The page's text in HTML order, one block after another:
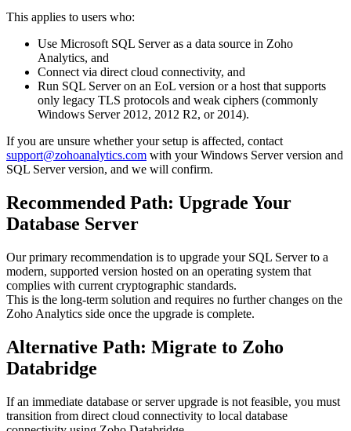
This applies to users who:
Use Microsoft SQL Server as a data source in Zoho
Analytics, and
Connect via direct cloud connectivity, and
Run SQL Server on an EoL version or a host that supports
only legacy TLS protocols and weak ciphers (commonly
Windows Server 2012, 2012 R2, or 2014).
If you are unsure whether your setup is affected, contact
support@zohoanalytics.com with your Windows Server version and
SQL Server version, and we will confirm.
Recommended Path: Upgrade Your
Database Server
Our primary recommendation is to upgrade your SQL Server to a
modern, supported version hosted on an operating system that
complies with current cryptographic standards.
This is the long-term solution and requires no further changes on the
Zoho Analytics side once the upgrade is complete.
Alternative Path: Migrate to Zoho
Databridge
If an immediate database or server upgrade is not feasible, you must
transition from direct cloud connectivity to local database